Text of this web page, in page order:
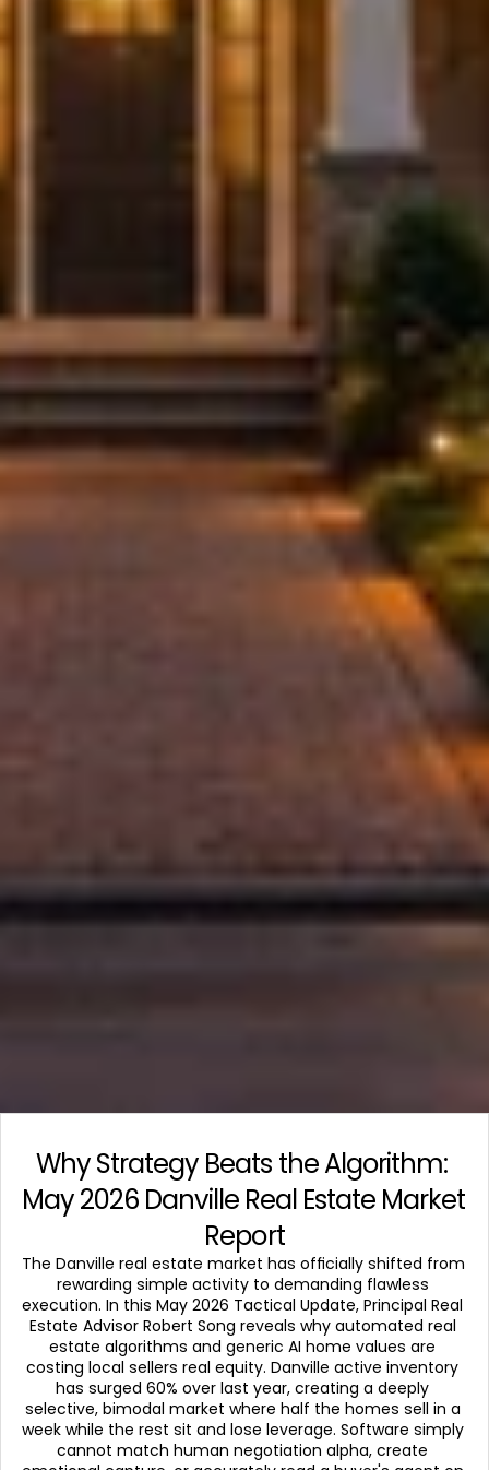
Why Strategy Beats the Algorithm:
May 2026 Danville Real Estate Market
Report
The Danville real estate market has officially shifted from
rewarding simple activity to demanding flawless
execution. In this May 2026 Tactical Update, Principal Real
Estate Advisor Robert Song reveals why automated real
estate algorithms and generic AI home values are
costing local sellers real equity. Danville active inventory
has surged 60% over last year, creating a deeply
selective, bimodal market where half the homes sell in a
week while the rest sit and lose leverage. Software simply
cannot match human negotiation alpha, create